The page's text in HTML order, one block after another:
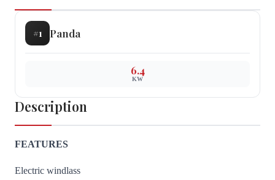
#1 Panda
6.4
KW
Description
FEATURES
Electric windlass